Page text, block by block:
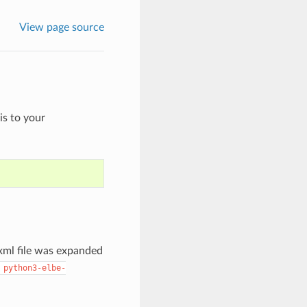
View page source
to your
file was expanded
python3-elbe-